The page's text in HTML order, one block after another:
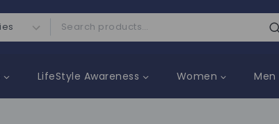
LifeStyle Awareness Women Men